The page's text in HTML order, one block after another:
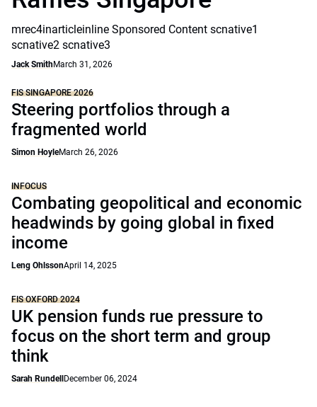
mrec4inarticleinline Sponsored Content scnative1
scnative2 scnative3
Jack SmithMarch 31, 2026
FIS SINGAPORE 2026
Steering portfolios through a
fragmented world
Simon HoyleMarch 26, 2026
INFOCUS
Combating geopolitical and economic
headwinds by going global in fixed
income
Leng OhlssonApril 14, 2025
FIS OXFORD 2024
UK pension funds rue pressure to
focus on the short term and group
think
Sarah Rundell December 06, 2024